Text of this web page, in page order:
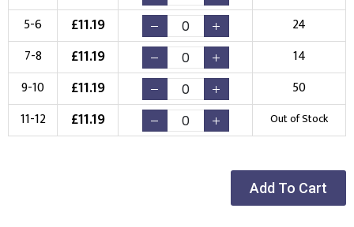
Embroidery
Choose your Logo
New Logo
(Setup Fee:
Existing Logo
5-6
£11.19
24
7-8
£11.19
14
9-10
£11.19
50
11-12
£11.19 Out of Stock
Add To Cart